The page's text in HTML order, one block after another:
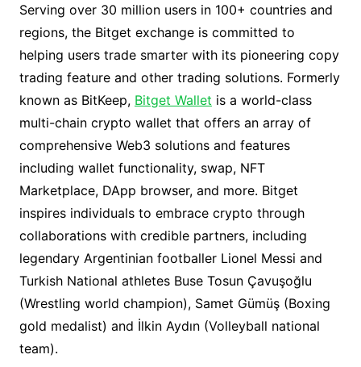
Serving over 30 million users in 100+ countries and
regions, the Bitget exchange is committed to
helping users trade smarter with its pioneering copy
trading feature and other trading solutions. Formerly
known as BitKeep, Bitget Wallet is a world-class
multi-chain crypto wallet that offers an array of
comprehensive Web3 solutions and features
including wallet functionality, swap, NFT
Marketplace, DApp browser, and more. Bitget
inspires individuals to embrace crypto through
collaborations with credible partners, including
legendary Argentinian footballer Lionel Messi and
Turkish National athletes Buse Tosun Çavuşoğlu
(Wrestling world champion), Samet Gümüş (Boxing
gold medalist) and İlkin Aydın (Volleyball national
team).